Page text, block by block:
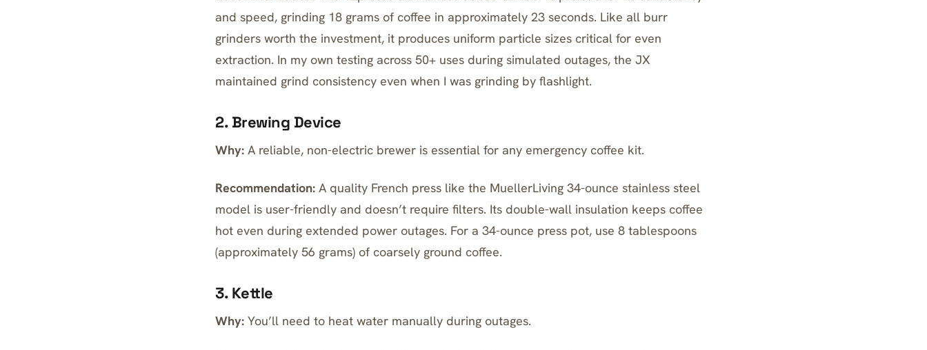
and speed, grinding 18 grams of coffee in approximately 23 seconds. Like all burr
grinders worth the investment, it produces uniform particle sizes critical for even
extraction. In my own testing across 50+ uses during simulated outages, the JX
maintained grind consistency even when I was grinding by flashlight.
2. Brewing Device
Why: A reliable, non-electric brewer is essential for any emergency coffee kit.
Recommendation: A quality French press like the MuellerLiving 34-ounce stainless steel
model is user-friendly and doesn’t require filters. Its double-wall insulation keeps coffee
hot even during extended power outages. For a 34-ounce press pot, use 8 tablespoons
(approximately 56 grams) of coarsely ground coffee.
3. Kettle
Why: You’ll need to heat water manually during outages.